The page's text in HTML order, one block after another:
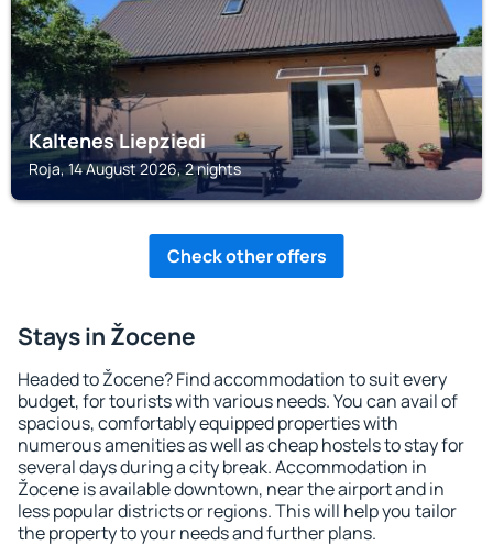
Kaltenes Liepziedi
Roja, 14 August 2026, 2 nights
Check other offers
Stays in Žocene
Headed to Žocene? Find accommodation to suit every
budget, for tourists with various needs. You can avail of
spacious, comfortably equipped properties with
numerous amenities as well as cheap hostels to stay for
several days during a city break. Accommodation in
Žocene is available downtown, near the airport and in
less popular districts or regions. This will help you tailor
the property to your needs and further plans.